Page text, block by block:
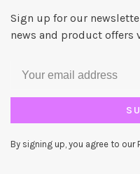
Sign up for our
news and product offers
By signing up, you agree to our